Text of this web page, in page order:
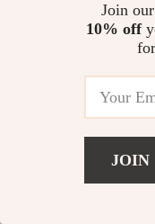
Join
10% off
JOIN